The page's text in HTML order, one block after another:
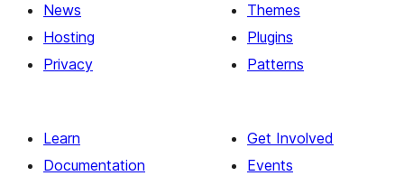
News
Hosting
Privacy
Themes
Plugins
Patterns
Learn
Documentation
Get Involved
Events